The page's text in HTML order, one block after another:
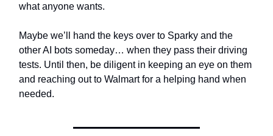
what anyone wants.
Maybe we’ll hand the keys over to Sparky and the
other AI bots someday… when they pass their driving
tests. Until then, be diligent in keeping an eye on them
and reaching out to Walmart for a helping hand when
needed.